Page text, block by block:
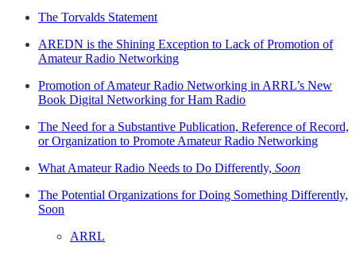
The Torvalds Statement
AREDN is the Shining Exception to Lack of Promotion of
Amateur Radio Networking
Promotion of Amateur Radio Networking in ARRL’s New
Book Digital Networking for Ham Radio
The Need for a Substantive Publication, Reference of Record,
or Organization to Promote Amateur Radio Networking
What Amateur Radio Needs to Do Differently, Soon
The Potential Organizations for Doing Something Differently,
Soon
ARRL